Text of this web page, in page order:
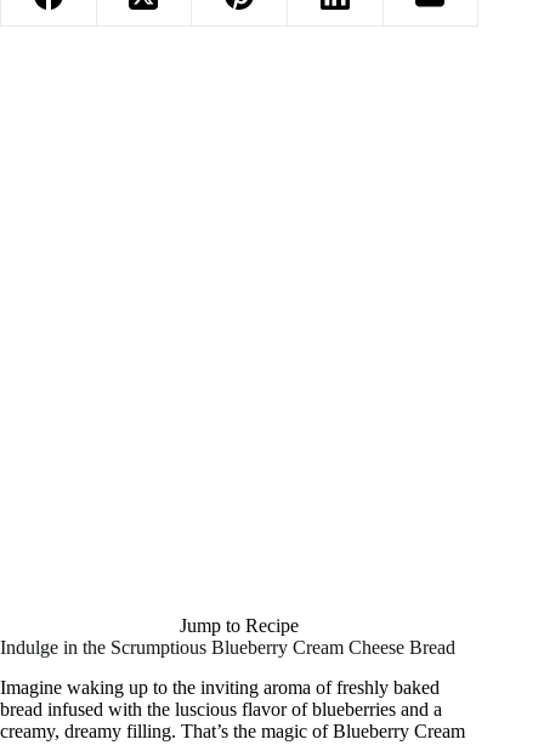
Jump to Recipe
Indulge in the Scrumptious Blueberry Cream Cheese Bread
Imagine waking up to the inviting aroma of freshly baked
bread infused with the luscious flavor of blueberries and a
creamy, dreamy filling. That’s the magic of Blueberry Cream